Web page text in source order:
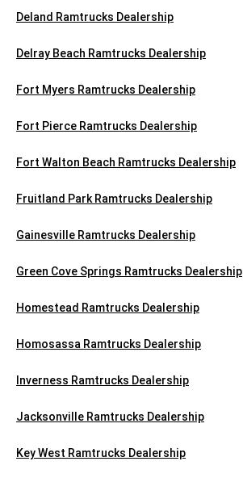
Deland Ramtrucks Dealership
Delray Beach Ramtrucks Dealership
Fort Myers Ramtrucks Dealership
Fort Pierce Ramtrucks Dealership
Fort Walton Beach Ramtrucks Dealership
Fruitland Park Ramtrucks Dealership
Gainesville Ramtrucks Dealership
Green Cove Springs Ramtrucks Dealership
Homestead Ramtrucks Dealership
Homosassa Ramtrucks Dealership
Inverness Ramtrucks Dealership
Jacksonville Ramtrucks Dealership
Key West Ramtrucks Dealership